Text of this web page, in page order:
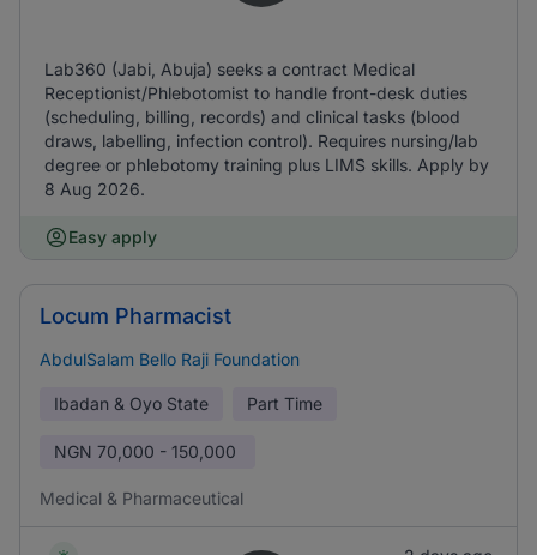
Lab360 (Jabi, Abuja) seeks a contract Medical
Receptionist/Phlebotomist to handle front-desk duties
(scheduling, billing, records) and clinical tasks (blood
draws, labelling, infection control). Requires nursing/lab
degree or phlebotomy training plus LIMS skills. Apply by
8 Aug 2026.
Easy apply
Locum Pharmacist
AbdulSalam Bello Raji Foundation
Ibadan & Oyo State Part Time
NGN 70,000 - 150,000
Medical & Pharmaceutical